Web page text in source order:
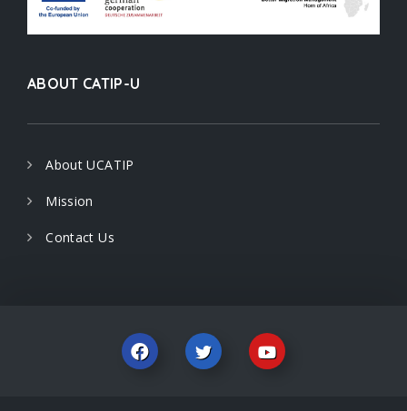
ABOUT CATIP-U
About UCATIP
Mission
Contact Us